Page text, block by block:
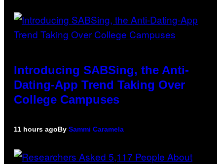
Introducing SABSing, the Anti-
Dating-App Trend Taking Over
College Campuses
11 hours agoBy Sammi Caramela